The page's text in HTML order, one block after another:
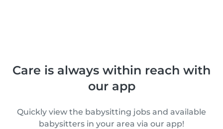
Care is always within reach with
our app
Quickly view the babysitting jobs and available
babysitters in your area via our app!